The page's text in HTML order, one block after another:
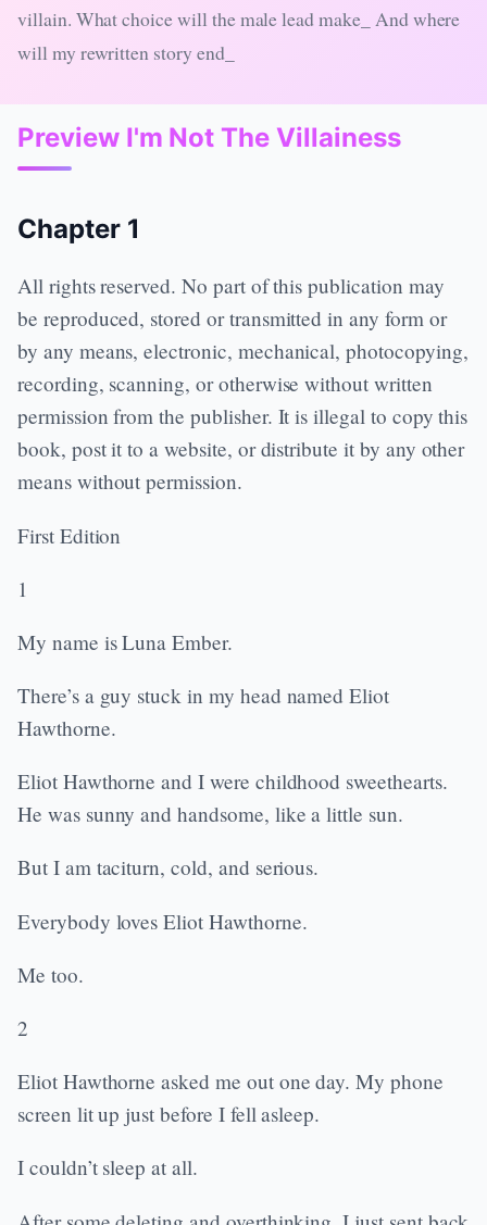
villain. What choice will the male lead make_ And where
will my rewritten story end_
Preview I'm Not The Villainess
Chapter 1
All rights reserved. No part of this publication may
be reproduced, stored or transmitted in any form or
by any means, electronic, mechanical, photocopying,
recording, scanning, or otherwise without written
permission from the publisher. It is illegal to copy this
book, post it to a website, or distribute it by any other
means without permission.
First Edition
1
My name is Luna Ember.
There’s a guy stuck in my head named Eliot
Hawthorne.
Eliot Hawthorne and I were childhood sweethearts.
He was sunny and handsome, like a little sun.
But I am taciturn, cold, and serious.
Everybody loves Eliot Hawthorne.
Me too.
2
Eliot Hawthorne asked me out one day. My phone
screen lit up just before I fell asleep.
I couldn’t sleep at all.